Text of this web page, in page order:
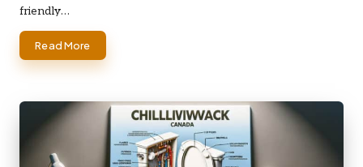
friendly…
Read More